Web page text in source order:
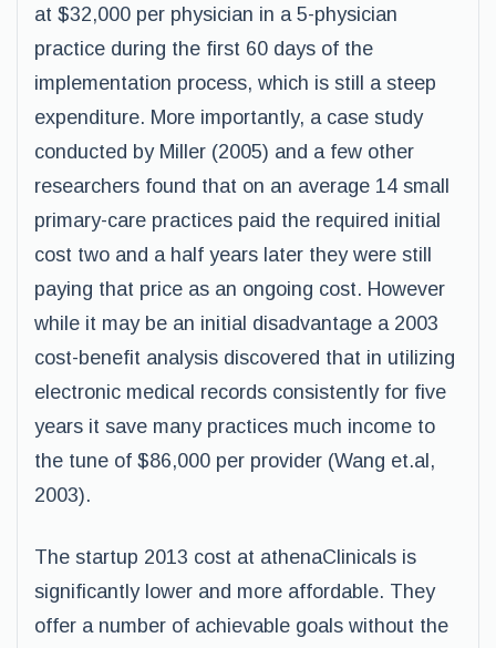
at $32,000 per physician in a 5-physician
practice during the first 60 days of the
implementation process, which is still a steep
expenditure. More importantly, a case study
conducted by Miller (2005) and a few other
researchers found that on an average 14 small
primary-care practices paid the required initial
cost two and a half years later they were still
paying that price as an ongoing cost. However
while it may be an initial disadvantage a 2003
cost-benefit analysis discovered that in utilizing
electronic medical records consistently for five
years it save many practices much income to
the tune of $86,000 per provider (Wang et.al,
2003).
The startup 2013 cost at athenaClinicals is
significantly lower and more affordable. They
offer a number of achievable goals without the